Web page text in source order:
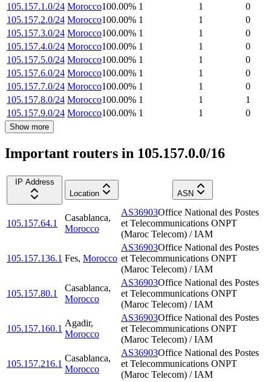
105.157.1.0/24 Morocco100.00% 1 1
0
105.157.2.0/24 Morocco100.00% 1 1
0
105.157.3.0/24 Morocco100.00% 1 1
0
105.157.4.0/24 Morocco100.00% 1 1
0
105.157.5.0/24 Morocco100.00% 1 1
0
105.157.6.0/24 Morocco100.00% 1 1
0
105.157.7.0/24 Morocco100.00% 1 1
0
105.157.8.0/24 Morocco100.00% 1 1
1
105.157.9.0/24 Morocco100.00% 1 1 0
Show more
Important routers in 105.157.0.0/16
IP Address
Location
ASN
105.157.64.1
Casablanca,
Morocco
AS36903Office National des Postes
et Telecommunications ONPT
(Maroc Telecom) / IAM
105.157.136.1 Fes, Morocco
AS36903Office National des Postes
et Telecommunications ONPT
(Maroc Telecom) / IAM
105.157.80.1
Casablanca,
Morocco
AS36903Office National des Postes
et Telecommunications ONPT
(Maroc Telecom) / IAM
105.157.160.1
Agadir,
Morocco
AS36903Office National des Postes
et Telecommunications ONPT
(Maroc Telecom) / IAM
105.157.216.1
Casablanca,
Morocco
AS36903Office National des Postes
et Telecommunications ONPT
(Maroc Telecom) / IAM